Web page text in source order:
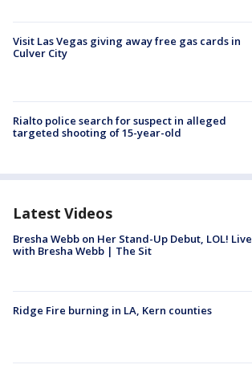
Visit Las Vegas giving away free gas cards in
Culver City
Rialto police search for suspect in alleged
targeted shooting of 15-year-old
Latest Videos
Bresha Webb on Her Stand-Up Debut, LOL! Live
with Bresha Webb | The Sit
Ridge Fire burning in LA, Kern counties